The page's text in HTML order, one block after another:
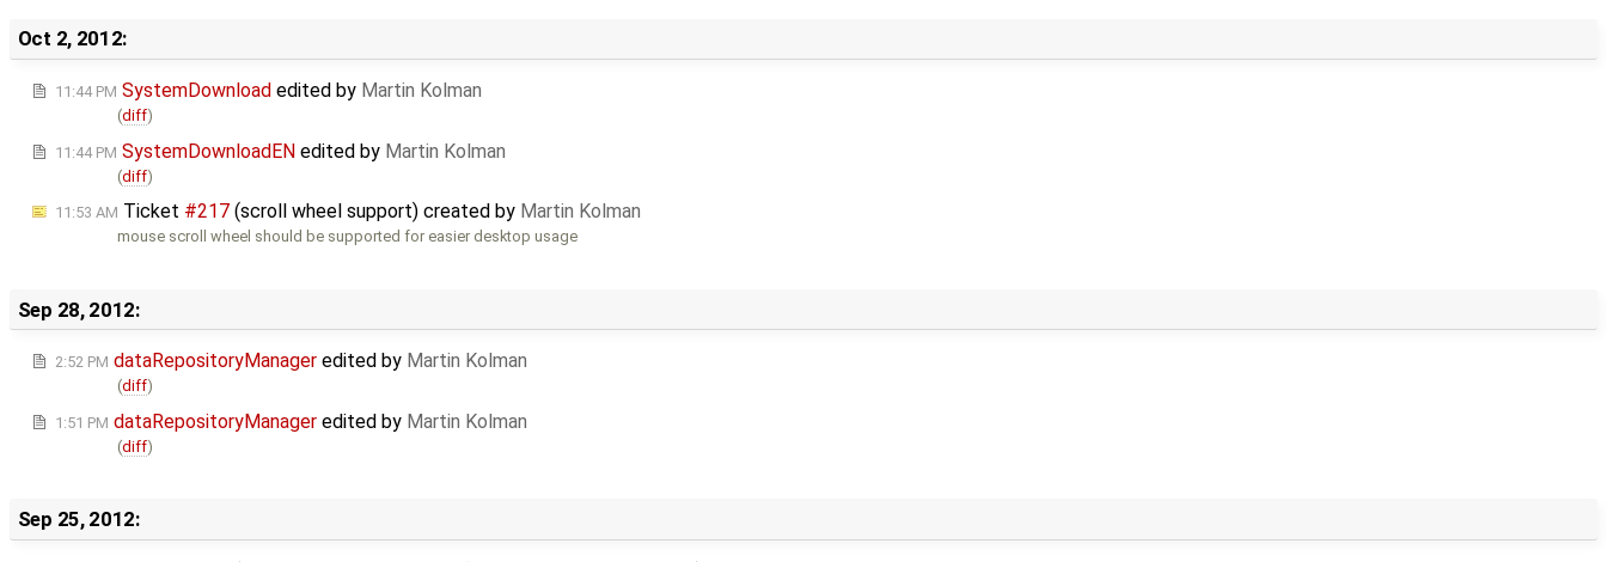
Oct 2, 2012:
11:44 PM SystemDownload edited by Martin Kolman
(diff)
11:44 PM SystemDownloadEN edited by Martin Kolman
(diff)
11:53 AM Ticket #217 (scroll wheel support) created by Martin Kolman
mouse scroll wheel should be supported for easier desktop usage
Sep 28, 2012:
2:52 PM dataRepositoryManager edited by Martin Kolman
(diff)
1:51 PM dataRepositoryManager edited by Martin Kolman
(diff)
Sep 25, 2012: